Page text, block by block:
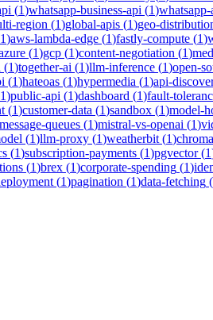
(1)whatsapp-business-api (1)whatsapp-
region (1)global-apis (1)geo-
1)aws-lambda-edge (1)fastly-compute (1)
(1)gcp (1)content-negotiation (1)
(1)together-ai (1)llm-inference (1)open-
(1)hateoas (1)hypermedia (1)api-
1)public-api (1)dashboard (1)fault-
(1)customer-data (1)sandbox (1)model-
message-queues (1)mistral-vs-openai (1)
(1)llm-proxy (1)weatherbit (1)chroma
(1)subscription-payments (1)pgvector(1
(1)brex (1)corporate-spending (1)
(1)pagination (1)data-fetching (